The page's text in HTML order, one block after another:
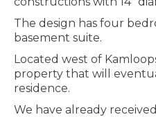
The design has four
basement suite.
Located west of
property that will
residence.
We have already